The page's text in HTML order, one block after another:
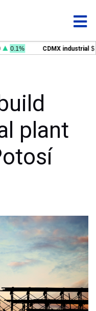
0.1% CDMX industrial $
plant